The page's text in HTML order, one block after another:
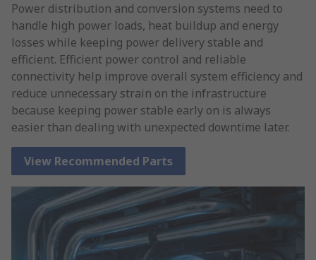
Power distribution and conversion systems need to
handle high power loads, heat buildup and energy
losses while keeping power delivery stable and
efficient. Efficient power control and reliable
connectivity help improve overall system efficiency and
reduce unnecessary strain on the infrastructure
because keeping power stable early on is always
easier than dealing with unexpected downtime later.
View Recommended Parts